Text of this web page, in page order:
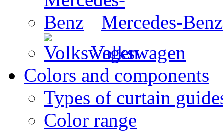
Mercedes-Benz
Volkswagen
Colors and components
Types of curtain
Color range